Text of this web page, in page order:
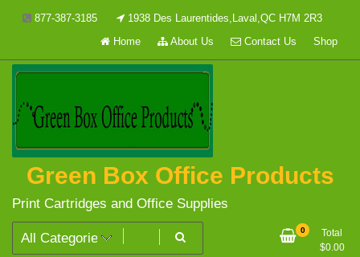
877-387-3185
1938 Des Laurentides,Laval,QC H7M 2R3
Home
About Us Contact Us Shop
Green Box Office Products
Print Cartridges and Office Supplies
0
Total
$0.00